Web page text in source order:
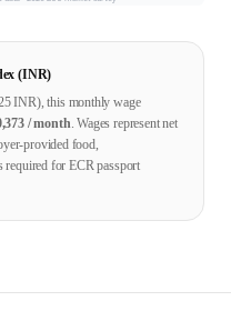
(INR)
INR), this monthly wage
/ month. Wages represent net
provided food,
required for ECR passport